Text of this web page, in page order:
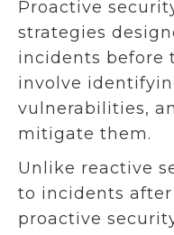
Proactive
strategies
incidents before
involve
vulnerabilities,
mitigate them.
Unlike reactive
to incidents
proactive